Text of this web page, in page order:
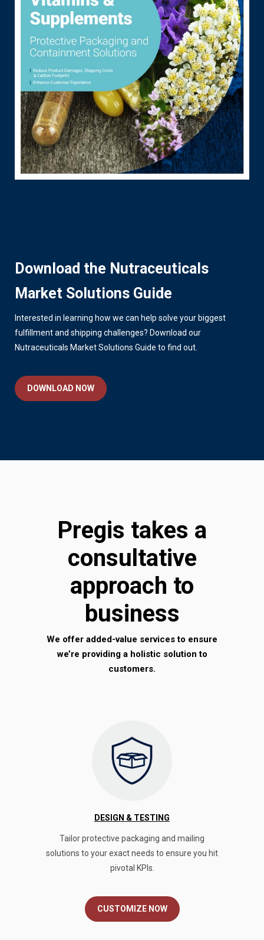
Download the Nutraceuticals
Market Solutions Guide
Interested in learning how we can help solve your biggest
fulfillment and shipping challenges? Download our
Nutraceuticals Market Solutions Guide to find out.
DOWNLOAD NOW
Pregis takes a
consultative
approach to
business
We offer added-value services to ensure
we’re providing a holistic solution to
customers.
DESIGN & TESTING
Tailor protective packaging and mailing
solutions to your exact needs to ensure you hit
pivotal KPIs.
CUSTOMIZE NOW